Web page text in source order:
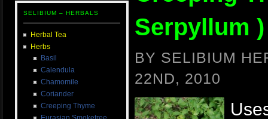
SELIBIUM – HERBALS
Herbal Tea
Herbs
Basil
Calendula
Chamomile
Coriander
Creeping Thyme
Serpyllum )
BY SELIBIUM
22ND, 2010